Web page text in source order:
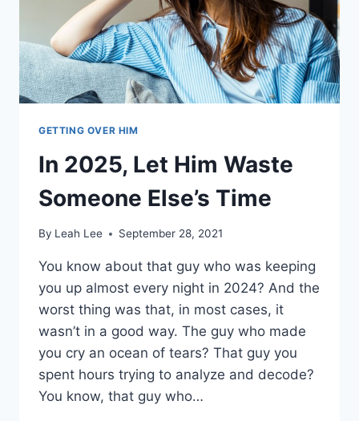
LOVE
YOU
GETTING OVER HIM
In 2025, Let Him Waste
Someone Else’s Time
By Leah Lee September 28, 2021
You know about that guy who was keeping
you up almost every night in 2024? And the
worst thing was that, in most cases, it
wasn’t in a good way. The guy who made
you cry an ocean of tears? That guy you
spent hours trying to analyze and decode?
You know, that guy who…